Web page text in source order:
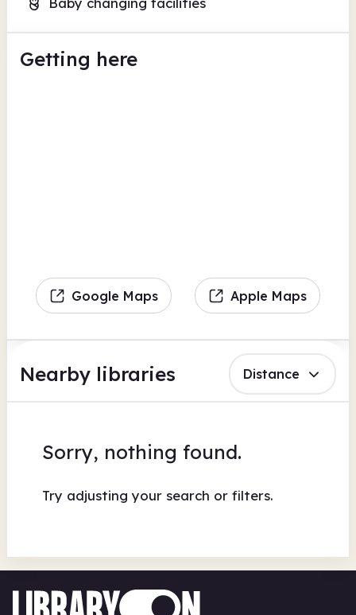
Getting here
Google Maps Apple Maps
Nearby libraries Distance
Sorry, nothing found.
Try adjusting your search or filters.